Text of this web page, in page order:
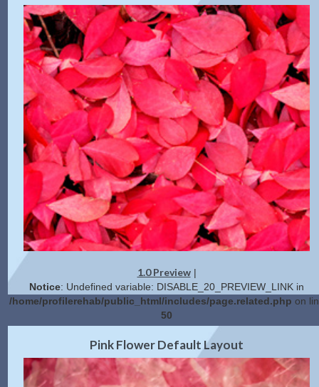
1.0 Preview|
Notice: Undefined variable: DISABLE_20_PREVIEW_LINK in
/home/profilerehab/public_html/includes/page.related.php on
50
2.0 Preview|Get Code
Pink Flower Default Layout